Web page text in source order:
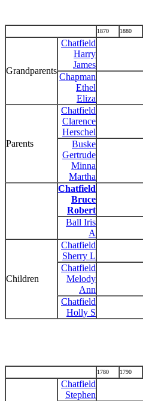
1870 1880
Grandparents
Chatfield
Harry
James
Chapman
Ethel
Eliza
Parents
Chatfield
Clarence
Herschel
Buske
Gertrude
Minna
Martha
Chatfield
Bruce
Robert
Ball Iris
A
Children
Chatfield
Sherry L
Chatfield
Melody
Ann
Chatfield
Holly S
1780 1790
Chatfield
Stephen